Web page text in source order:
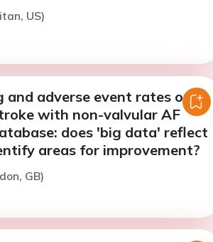
US)
and adverse event rates of
with non-valvular AF
does 'big data' reflect
areas for improvement?
GB)